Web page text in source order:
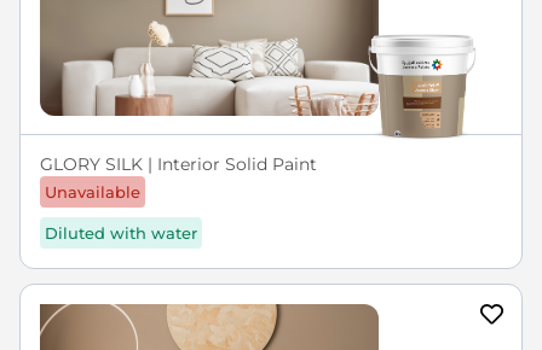
GLORY SILK | Interior Solid Paint
Unavailable
Diluted with water